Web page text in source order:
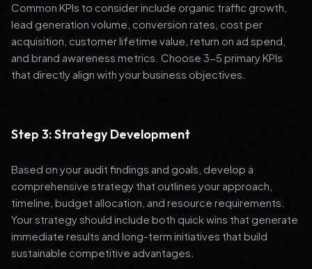
Common KPIs to consider include organic traffic growth,
lead generation volume, conversion rates, cost per
acquisition, customer lifetime value, return on ad spend,
and brand awareness metrics. Choose 3-5 primary KPIs
that directly align with your business objectives.
Step 3: Strategy Development
Based on your audit findings and goals, develop a
comprehensive strategy that outlines your approach,
timeline, budget allocation, and resource requirements.
Your strategy should include both quick wins that generate
immediate results and long-term initiatives that build
sustainable competitive advantages.